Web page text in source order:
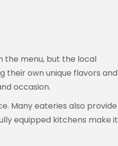
the menu, but the local
their own unique flavors and
occasion.
Many eateries also provide
equipped kitchens make it